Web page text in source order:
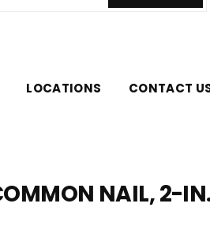
LOCATIONS CONTACT
NAIL, 2-